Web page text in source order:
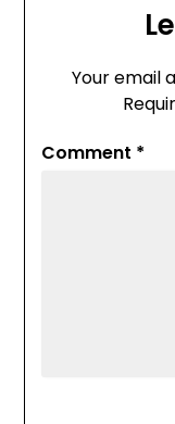
Your email
Comment *